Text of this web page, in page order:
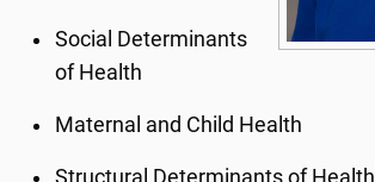
Social Determinants
of Health
Maternal and Child Health
Structural Determinants of Health